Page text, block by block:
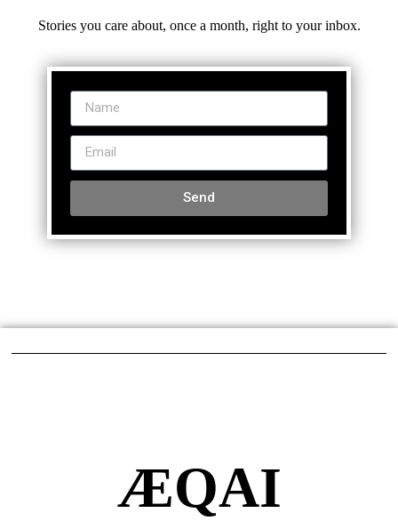
Stories you care about, once a month, right to your inbox.
Send
ÆQAI